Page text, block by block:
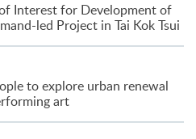
Interest for Development of
led Project in Tai Kok Tsui
to explore urban renewal
art